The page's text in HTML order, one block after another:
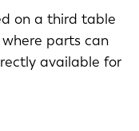
on a third table
parts can
available for